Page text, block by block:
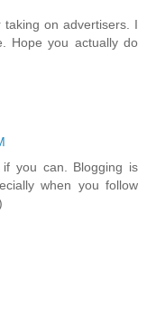
on advertisers. I
Hope you actually do
you can. Blogging is
when you follow